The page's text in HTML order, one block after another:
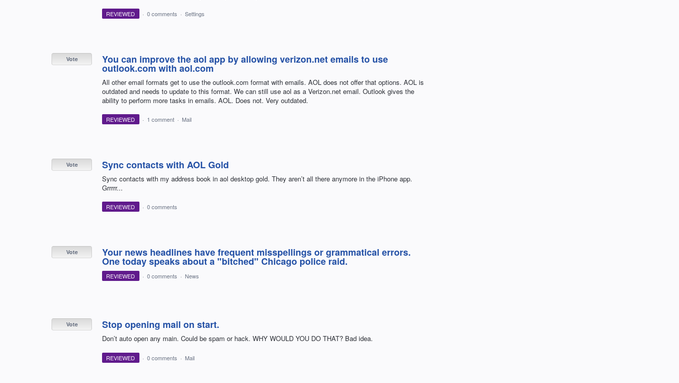
REVIEWED · 0 comments · Settings
You can improve the aol app by allowing verizon.net emails to use
outlook.com with aol.com
All other email formats get to use the outlook.com format with emails. AOL does not offer that options. AOL is
outdated and needs to update to this format. We can still use aol as a Verizon.net email. Outlook gives the
ability to perform more tasks in emails. AOL. Does not. Very outdated.
Vote
REVIEWED · 1 comment · Mail
Sync contacts with AOL Gold
Sync contacts with my address book in aol desktop gold. They aren’t all there anymore in the iPhone app.
Grrrrr...
Vote
REVIEWED · 0 comments
Your news headlines have frequent misspellings or grammatical errors.
One today speaks about a "bitched" Chicago police raid.
Vote
REVIEWED · 0 comments · News
Stop opening mail on start.
Don’t auto open any main. Could be spam or hack. WHY WOULD YOU DO THAT? Bad idea.
Vote
REVIEWED · 0 comments · Mail